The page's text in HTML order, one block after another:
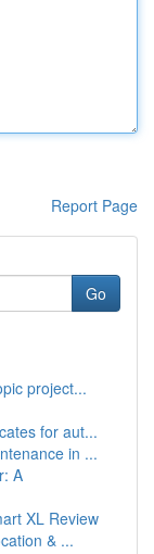
Report Page
Go
project...
for aut...
in ...
A
XL Review
& ...